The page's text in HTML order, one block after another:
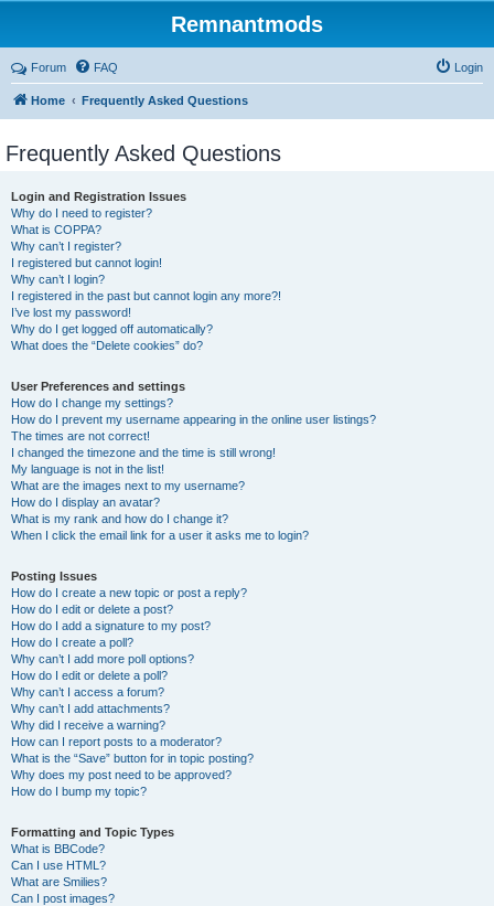
Remnantmods
Forum FAQ Login
Home Frequently Asked Questions
Frequently Asked Questions
Login and Registration Issues
Why do I need to register?
What is COPPA?
Why can’t I register?
I registered but cannot login!
Why can’t I login?
I registered in the past but cannot login any more?!
I’ve lost my password!
Why do I get logged off automatically?
What does the “Delete cookies” do?
User Preferences and settings
How do I change my settings?
How do I prevent my username appearing in the online user listings?
The times are not correct!
I changed the timezone and the time is still wrong!
My language is not in the list!
What are the images next to my username?
How do I display an avatar?
What is my rank and how do I change it?
When I click the email link for a user it asks me to login?
Posting Issues
How do I create a new topic or post a reply?
How do I edit or delete a post?
How do I add a signature to my post?
How do I create a poll?
Why can’t I add more poll options?
How do I edit or delete a poll?
Why can’t I access a forum?
Why can’t I add attachments?
Why did I receive a warning?
How can I report posts to a moderator?
What is the “Save” button for in topic posting?
Why does my post need to be approved?
How do I bump my topic?
Formatting and Topic Types
What is BBCode?
Can I use HTML?
What are Smilies?
Can I post images?